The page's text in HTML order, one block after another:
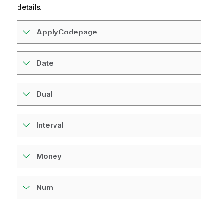
o
n
o
details.
ApplyCodepage
Date
Dual
Interval
Money
Num